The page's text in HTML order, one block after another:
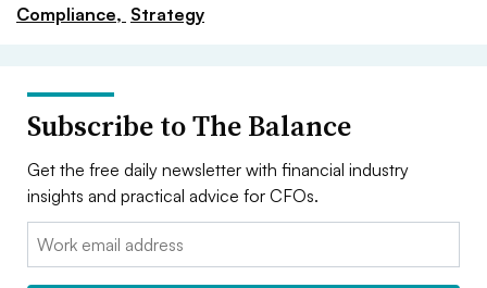
Compliance, Strategy
Subscribe to The Balance
Get the free daily newsletter with financial industry
insights and practical advice for CFOs.
Email: